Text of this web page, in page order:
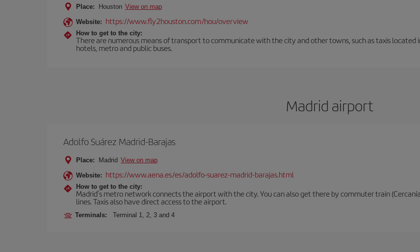
Place: Houston View on map
Website: https://www.fly2houston.com/hou/overview
How to get to the city:
There are numerous means of transport to communicate with the city and other towns, such as taxis located
hotels, metro and public buses.
Madrid airport
Adolfo Suárez Madrid-Barajas
Place: Madrid View on map
Website: https://www.aena.es/es/adolfo-suarez-madrid-barajas.html
How to get to the city:
Madrid’s metro network connects the airport with the city. You can also get there by commuter train
lines. Taxis also have direct access to the airport.
Terminals: Terminal 1, 2, 3 and 4